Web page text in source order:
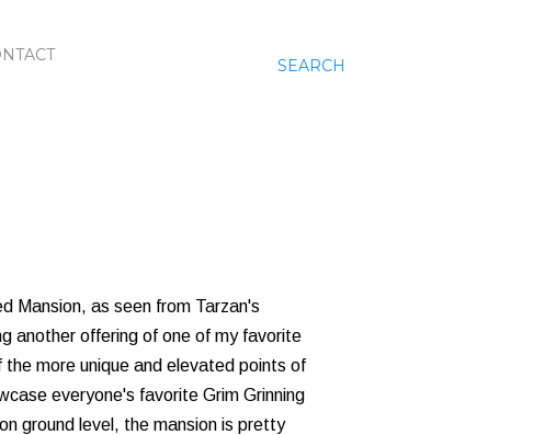
SEARCH
Mansion, as seen from Tarzan's
another offering of one of my favorite
more unique and elevated points of
everyone's favorite Grim Grinning
ground level, the mansion is pretty